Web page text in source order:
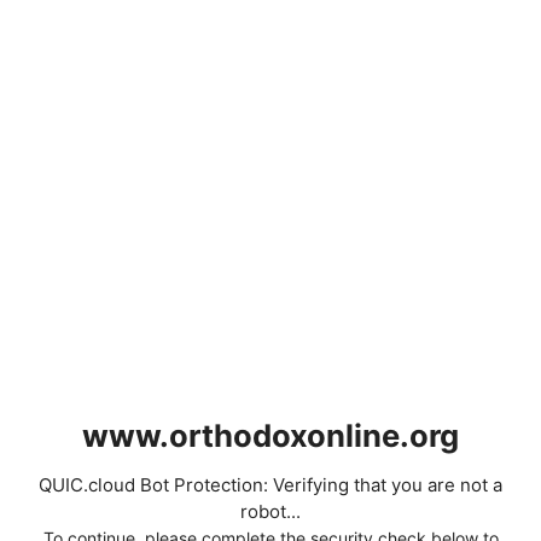
www.orthodoxonline.org
QUIC.cloud Bot Protection: Verifying that you are not a
robot...